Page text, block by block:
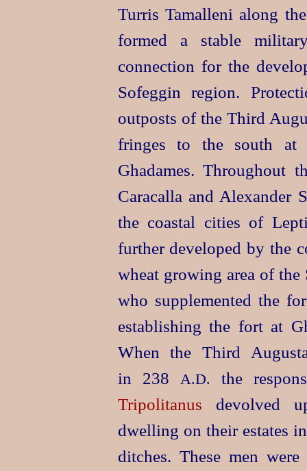
Turris Tamalleni along
formed a stable
connection for the
Sofeggin region.
outposts of the Third
fringes to the south at
Ghadames. Throughout
Caracalla and Alexander
the coastal cities of
further developed by the
wheat growing area of
who supplemented the
establishing the fort at
When the Third
in 238
A.D.
the
Tripolitanus devolved
dwelling on their estates
ditches. These men